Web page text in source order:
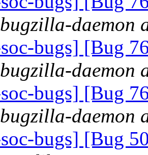
bugzilla-daemon
bugs] [Bug
bugzilla-daemon
bugs] [Bug
bugzilla-daemon
bugs] [Bug